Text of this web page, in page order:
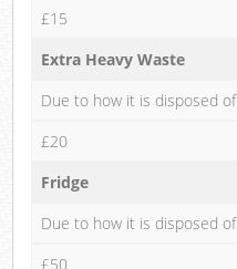
£15
Extra Heavy Waste
Due to how it is disposed of
£20
Fridge
Due to how it is disposed of
£50